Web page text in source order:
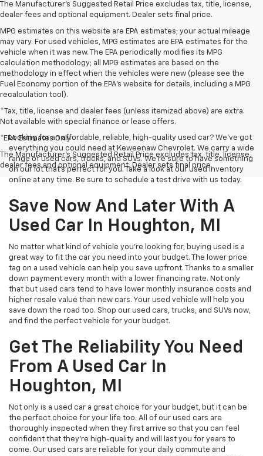
The Manufacturer's Suggested Retail Price excludes tax, title, license,
dealer fees and optional equipment. Dealer sets final price.
MPG estimates on this website are EPA estimates; your actual mileage
may vary. For used vehicles, MPG estimates are EPA estimates for the
vehicle when it was new. The EPA periodically modifies its MPG
calculation methodology; all MPG estimates are based on the
methodology in effect when the vehicles were new (please see the
Fuel Economy portion of the EPA's website for details, including a MPG
recalculation tool).
*Tax, title, license and dealer fees (unless itemized above) are extra.
Not available with special finance or lease offers.
*EPA Estimates Only
The Manufacturer's Suggested Retail Price excludes tax, title, license,
dealer fees and optional equipment. Dealer sets final price.
Looking for an affordable, reliable, high-quality used car? We’ve got
everything you could need at Keweenaw Chevrolet. We carry a wide
range of used cars, trucks, and SUVs. We're sure to have something
on our lot that’s perfect for you. Take a look at our used inventory
online at any time. Be sure to schedule a test drive with us today.
Save Now And Later With A
Used Car In Houghton, MI
No matter what kind of vehicle you’re looking for, buying used is a
great way to fit the car you need into your budget. The lower price
tag on a used vehicle can help you save upfront. Thanks to a smaller
down payment every month with a lower financing rate. Not only
that but used cars tend to have lower monthly insurance costs and
higher resale value than new cars. Your used vehicle will help you
save down the road too. Shop our used cars, trucks, and SUVs now,
and find the perfect vehicle for your budget.
Get The Reliability You Need
From A Used Car In
Houghton, MI
Not only is a used car a great choice for your budget, but it can be
the perfect choice for your life too. All of our used cars are
thoroughly inspected when they first arrive so that you can feel
confident that they’re high-quality and will last you for years to
come. Our used cars are reliable for your daily commute and